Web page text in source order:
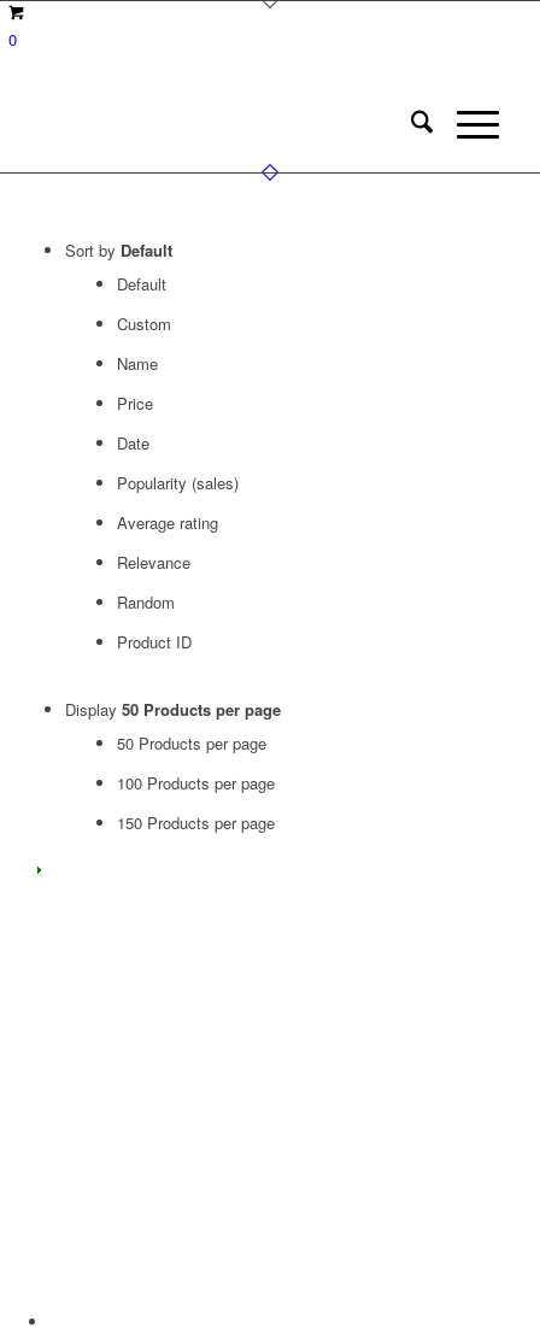
0
Sort by Default
Default
Custom
Name
Price
Date
Popularity (sales)
Average rating
Relevance
Random
Product ID
Display 50 Products per page
50 Products per page
100 Products per page
150 Products per page